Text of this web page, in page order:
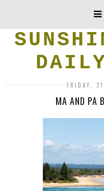
FRIDAY,
MA AND PA